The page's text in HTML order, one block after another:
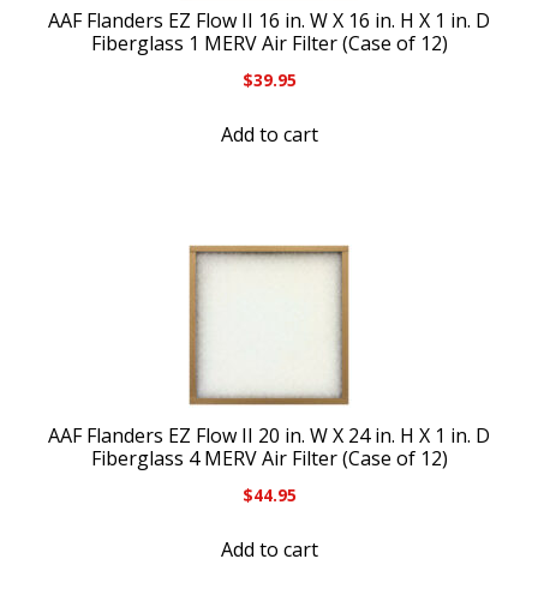
AAF Flanders EZ Flow II 16 in. W X 16 in. H X 1 in. D
Fiberglass 1 MERV Air Filter (Case of 12)
$39.95
Add to cart
AAF Flanders EZ Flow II 20 in. W X 24 in. H X 1 in. D
Fiberglass 4 MERV Air Filter (Case of 12)
$44.95
Add to cart